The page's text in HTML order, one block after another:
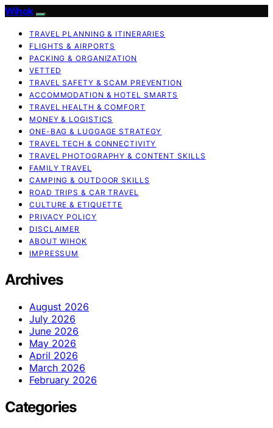
Wihok
TRAVEL PLANNING & ITINERARIES
FLIGHTS & AIRPORTS
PACKING & ORGANIZATION
VETTED
TRAVEL SAFETY & SCAM PREVENTION
ACCOMMODATION & HOTEL SMARTS
TRAVEL HEALTH & COMFORT
MONEY & LOGISTICS
ONE-BAG & LUGGAGE STRATEGY
TRAVEL TECH & CONNECTIVITY
TRAVEL PHOTOGRAPHY & CONTENT SKILLS
FAMILY TRAVEL
CAMPING & OUTDOOR SKILLS
ROAD TRIPS & CAR TRAVEL
CULTURE & ETIQUETTE
PRIVACY POLICY
DISCLAIMER
ABOUT WIHOK
IMPRESSUM
Archives
August 2026
July 2026
June 2026
May 2026
April 2026
March 2026
February 2026
Categories